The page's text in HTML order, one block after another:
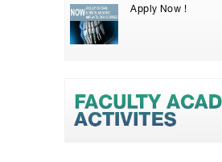
Apply Now !